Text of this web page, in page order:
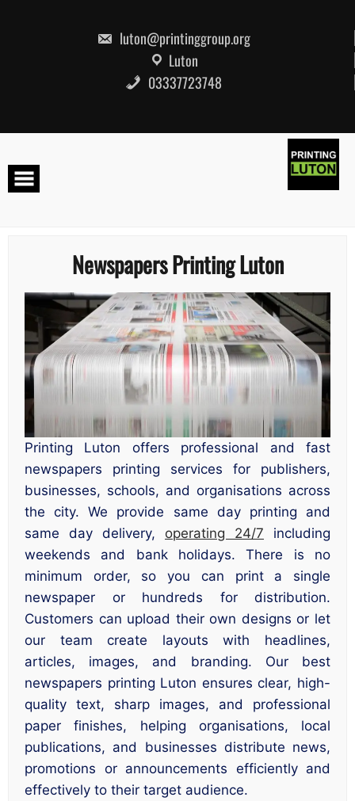
luton@printinggroup.org
Luton
03337723748
Newspapers Printing Luton
Printing Luton offers professional and fast
newspapers printing services for publishers,
businesses, schools, and organisations across
the city. We provide same day printing and
same day delivery, operating 24/7 including
weekends and bank holidays. There is no
minimum order, so you can print a single
newspaper or hundreds for distribution.
Customers can upload their own designs or let
our team create layouts with headlines,
articles, images, and branding. Our best
newspapers printing Luton ensures clear, high-
quality text, sharp images, and professional
paper finishes, helping organisations, local
publications, and businesses distribute news,
promotions or announcements efficiently and
effectively to their target audience.